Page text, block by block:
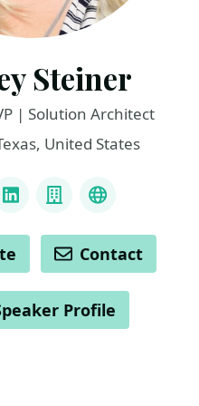
Steiner
| Solution Architect
United States
LinkedInCompanyMicrosoft
Contact
Profile